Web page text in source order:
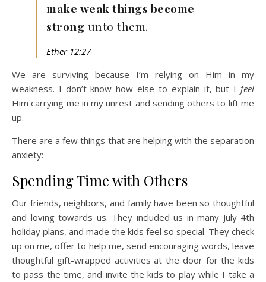
make weak things become
strong unto them.
Ether 12:27
We are surviving because I’m relying on Him in my
weakness. I don’t know how else to explain it, but I feel
Him carrying me in my unrest and sending others to lift me
up.
There are a few things that are helping with the separation
anxiety:
Spending Time with Others
Our friends, neighbors, and family have been so thoughtful
and loving towards us. They included us in many July 4th
holiday plans, and made the kids feel so special. They check
up on me, offer to help me, send encouraging words, leave
thoughtful gift-wrapped activities at the door for the kids
to pass the time, and invite the kids to play while I take a